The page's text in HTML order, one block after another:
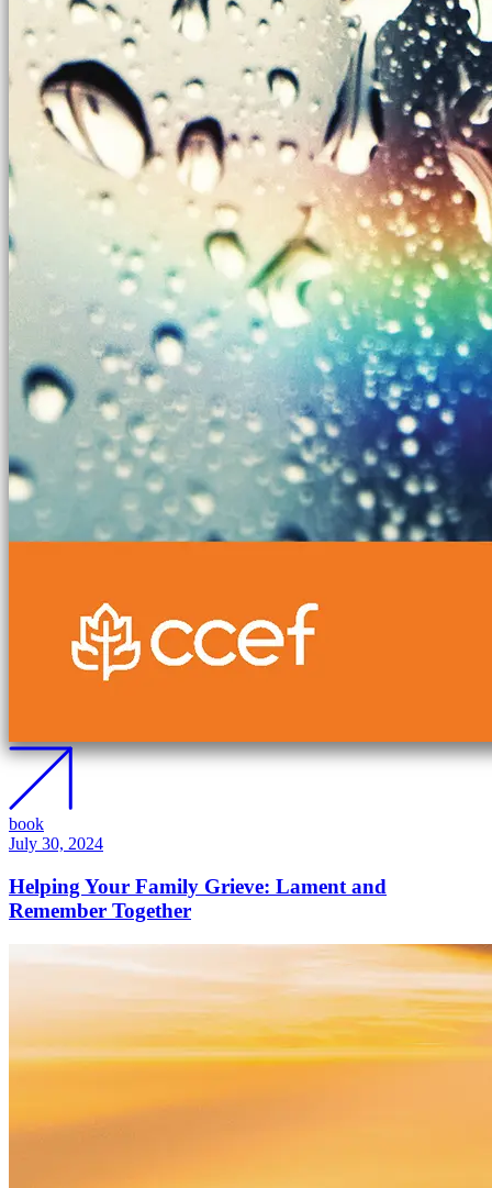
book
July 30, 2024
Helping Your Family Grieve: Lament and
Remember Together